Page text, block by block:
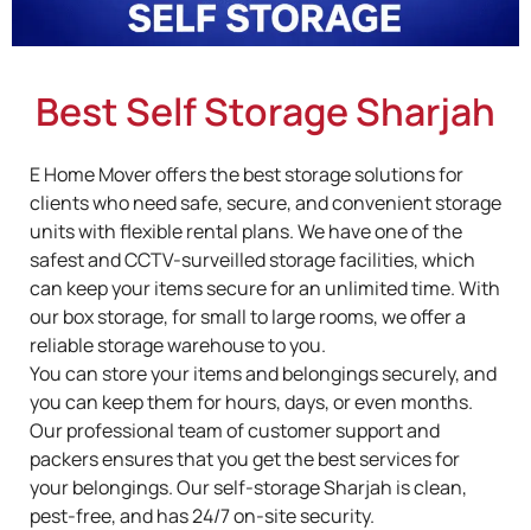
Best Self Storage Sharjah
E Home Mover offers the best storage solutions for
clients who need safe, secure, and convenient storage
units with flexible rental plans. We have one of the
safest and CCTV-surveilled storage facilities, which
can keep your items secure for an unlimited time. With
our box storage, for small to large rooms, we offer a
reliable storage warehouse to you.
You can store your items and belongings securely, and
you can keep them for hours, days, or even months.
Our professional team of customer support and
packers ensures that you get the best services for
your belongings. Our self-storage Sharjah is clean,
pest-free, and has 24/7 on-site security.